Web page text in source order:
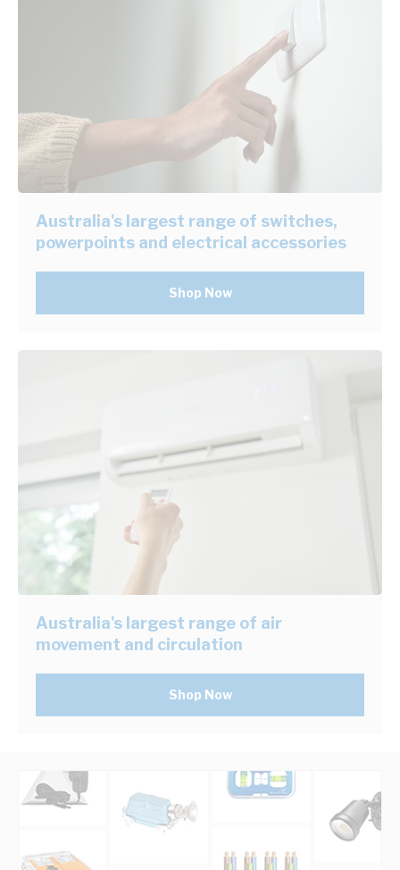
Australia's largest range of switches,
powerpoints and electrical accessories
Shop Now
Australia's largest range of air
movement and circulation
Shop Now